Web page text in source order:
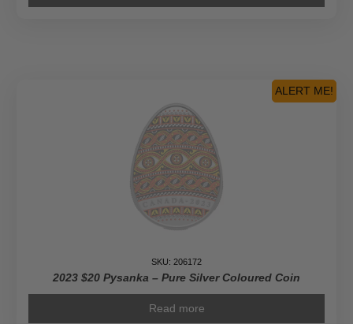
ALERT ME!
SKU: 206172
2023 $20 Pysanka – Pure Silver Coloured Coin
Read more